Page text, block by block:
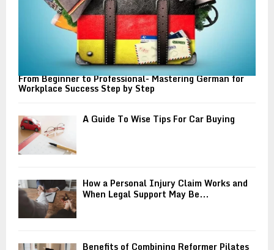
From Beginner to Professional- Mastering German for
Workplace Success Step by Step
A Guide To Wise Tips For Car Buying
How a Personal Injury Claim Works and
When Legal Support May Be...
Benefits of Combining Reformer Pilates